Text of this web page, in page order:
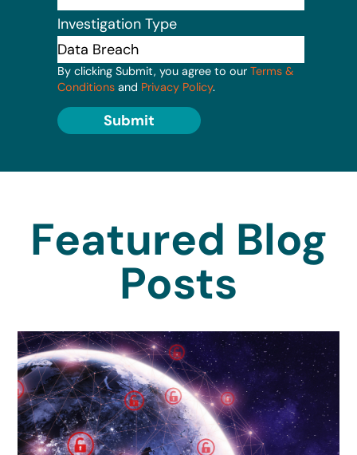
Investigation Type
By clicking Submit, you agree to our Terms &
Conditions and Privacy Policy.
Submit
Featured Blog
Posts